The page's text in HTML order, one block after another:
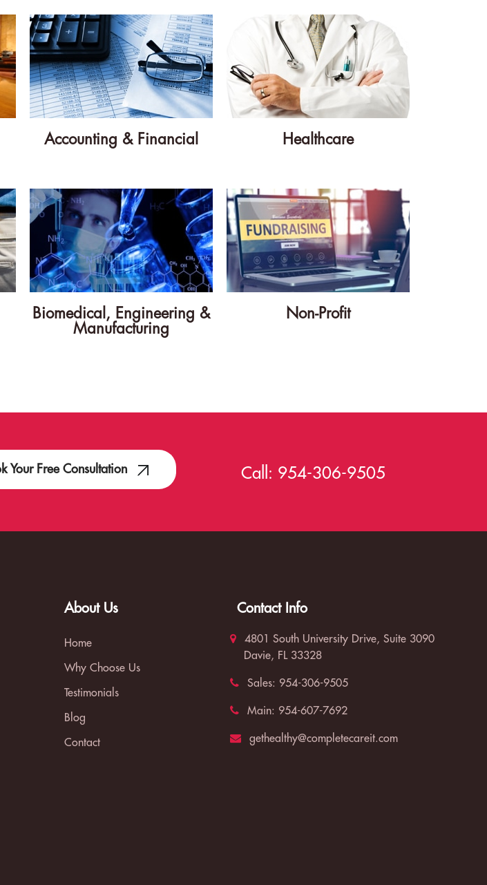
Accounting & Financial Healthcare
Biomedical, Engineering &
Manufacturing
Non-Profit
Your Free Consultation Call: 954-306-9505
About Us
Home
Why Choose Us
Testimonials
Blog
Contact
Contact Info
4801 South University Drive, Suite 3090
Davie, FL 33328
Sales: 954-306-9505
Main: 954-607-7692
gethealthy@completecareit.com